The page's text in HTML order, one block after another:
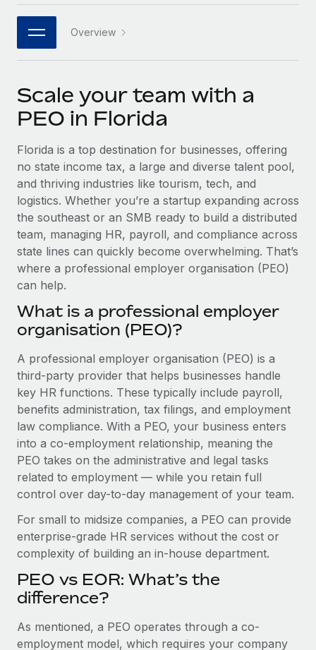
Connect New
Connect any AI tool to Remote using our MCP
SERVICES
Ask an expert
Get expert help on global HR & compliance
Background checks
Simplify your candidate screening processes
Compliance watchtower
Stay ahead of compliance risks
Device management
Provision and track IT devices globally
Entity setup
Establish compliant entities fast
Mobility & Relocation
Relocate employees with ease
Benefits
Manage employee benefits with ease
PARTNER WITH US
Become a partner
Explore partnership opportunities with us
Remote Build Coming soon
Integrations and AI Automations Consulting
CASE STUDIES
Job Description Library
Newsroom
Insights center
Get support
See all resources
BLOG
EOR & PEO
Contractor Management
Compliance
Taxes
Work visas & permits
Changelog
Explore the blog
BLOG POSTS
Why owned entities are key to maintaining
EOR compliance
to the demands of today’s labor market, the...
日本語
한국어
中文（简体）
Overview
Scale your team with a
PEO in Florida
Florida is a top destination for businesses, offering
no state income tax, a large and diverse talent pool,
and thriving industries like tourism, tech, and
logistics. Whether you’re a startup expanding across
the southeast or an SMB ready to build a distributed
team, managing HR, payroll, and compliance across
state lines can quickly become overwhelming. That’s
where a professional employer organisation (PEO)
can help.
What is a professional employer
organisation (PEO)?
A professional employer organisation (PEO) is a
third-party provider that helps businesses handle
key HR functions. These typically include payroll,
benefits administration, tax filings, and employment
law compliance. With a PEO, your business enters
into a co-employment relationship, meaning the
PEO takes on the administrative and legal tasks
related to employment — while you retain full
control over day-to-day management of your team.
For small to midsize companies, a PEO can provide
enterprise-grade HR services without the cost or
complexity of building an in-house department.
PEO vs EOR: What’s the
difference?
As mentioned, a PEO operates through a co-
employment model, which requires your company